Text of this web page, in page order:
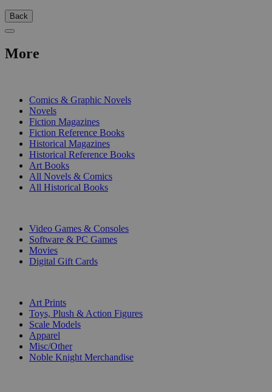
Back
More
Comics & Graphic Novels
Novels
Fiction Magazines
Fiction Reference Books
Historical Magazines
Historical Reference Books
Art Books
All Novels & Comics
All Historical Books
Video Games & Consoles
Software & PC Games
Movies
Digital Gift Cards
Art Prints
Toys, Plush & Action Figures
Scale Models
Apparel
Misc/Other
Noble Knight Merchandise